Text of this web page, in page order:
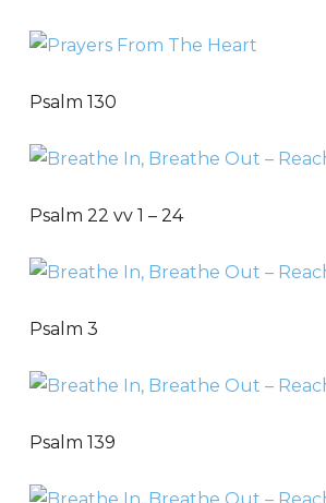
Psalm 130
Psalm 22 vv 1 – 24
Psalm 3
Psalm 139